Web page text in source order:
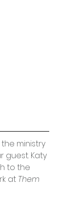
ministry
guest. Katy
to the
at Them